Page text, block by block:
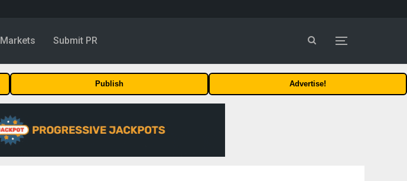
Markets Submit PR
Publish Advertise!